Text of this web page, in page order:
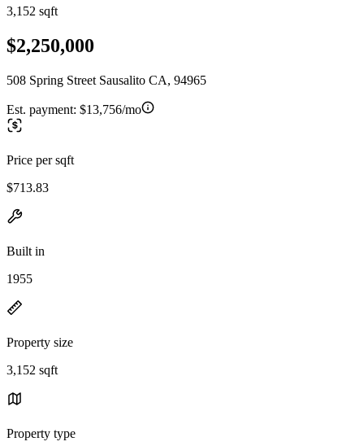
3,152 sqft
$2,250,000
508 Spring Street Sausalito CA, 94965
Est. payment: $13,756/mo
Price per sqft
$713.83
Built in
1955
Property size
3,152 sqft
Property type